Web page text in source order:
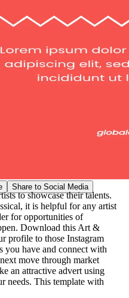
Share to Social Media
to showcase their talents.
it is helpful for any artist
for opportunities of
Download this Art &
profile to those Instagram
you have and connect with
move through market
an attractive advert using
needs. This template with